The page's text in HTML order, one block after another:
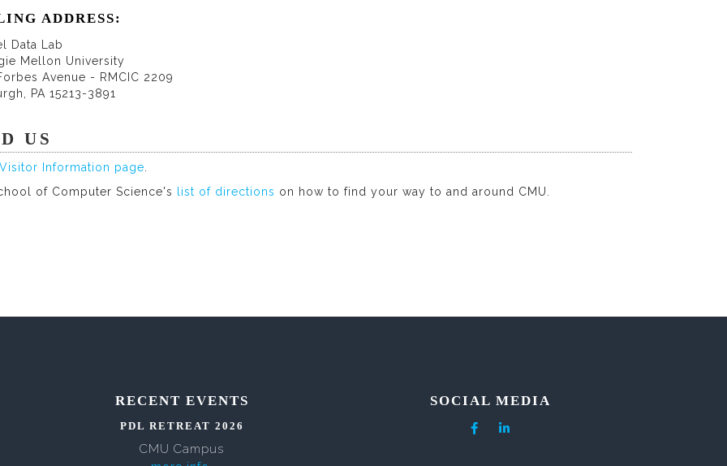
ADDRESS:
Data Lab
Mellon University
Avenue - RMCIC 2209
PA 15213-3891
US
Visitor Information page
of Computer Science's
list of directions on how to find your way to and around CMU.
RECENT EVENTS
PDL RETREAT 2026
CMU Campus
SOCIAL MEDIA